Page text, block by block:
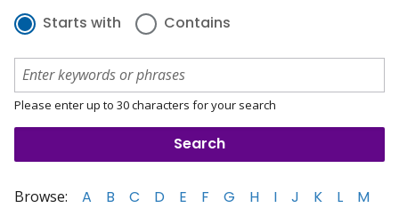
Starts with Contains
Please enter up to 30 characters for your search
Browse: A B C D E F G H I J K L
M